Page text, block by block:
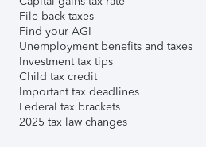
File back taxes
Find your AGI
Unemployment benefits and taxes
Investment tax tips
Child tax credit
Important tax deadlines
Federal tax brackets
2025 tax law changes